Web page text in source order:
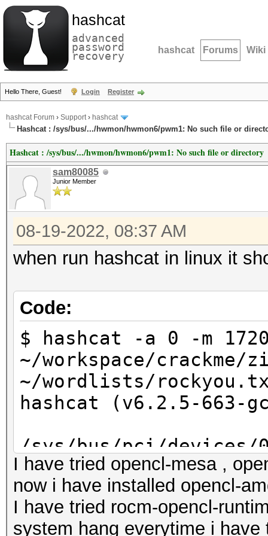
hashcat
advanced
password
recovery hashcat Forums Wiki
Hello There, Guest! Login Register
hashcat Forum › Support› hashcat
Hashcat : /sys/bus/.../hwmon/hwmon6/pwm1: No such file or
Hashcat : /sys/bus/.../hwmon/hwmon6/pwm1: No such file or directory
sam80085
Junior Member
08-19-2022, 08:37 AM
when run hashcat in linux it
Code:
$ hashcat -a 0 -m
~/workspace/crackme/
~/wordlists/
hashcat (v6.2.5-663-
/sys/bus/pci/devices/
wm1: No such file or
/sys/bus/pci/devices/
I have tried opencl-mesa ,
now i have installed opencl-
I have tried rocm-opencl-
system hang everytime i have